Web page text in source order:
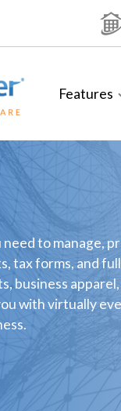
Features
to manage,
tax forms, and
business
with virtually